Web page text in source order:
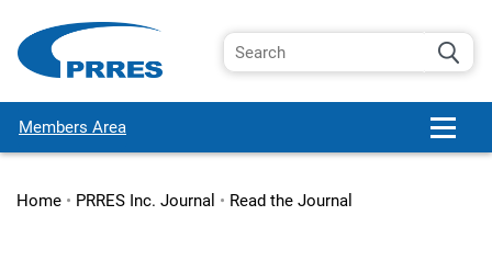
Members Area
Home• PRRES Inc. Journal • Read the Journal